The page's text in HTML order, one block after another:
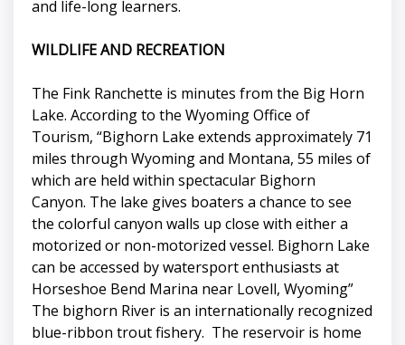
and life-long learners.
WILDLIFE AND RECREATION
The Fink Ranchette is minutes from the Big Horn
Lake. According to the Wyoming Office of
Tourism, “Bighorn Lake extends approximately 71
miles through Wyoming and Montana, 55 miles of
which are held within spectacular Bighorn
Canyon. The lake gives boaters a chance to see
the colorful canyon walls up close with either a
motorized or non-motorized vessel. Bighorn Lake
can be accessed by watersport enthusiasts at
Horseshoe Bend Marina near Lovell, Wyoming”
The bighorn River is an internationally recognized
blue-ribbon trout fishery. The reservoir is home